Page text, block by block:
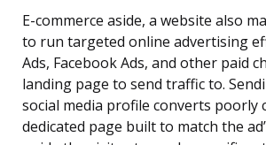
E-commerce aside, a website also
to run targeted online advertising
Ads, Facebook Ads, and other paid
landing page to send traffic to.
social media profile converts poorly
dedicated page built to match the